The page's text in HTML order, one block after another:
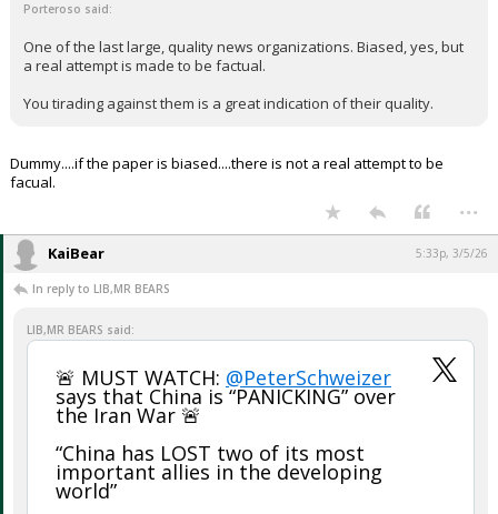
Porteroso said:
One of the last large, quality news organizations. Biased, yes, but
a real attempt is made to be factual.
You tirading against them is a great indication of their quality.
Dummy....if the paper is biased....there is not a real attempt to be
facual.
...
KaiBear 5:33p, 3/5/26
In reply to LIB,MR BEARS
LIB,MR BEARS said:
🚨 MUST WATCH: @PeterSchweizer
says that China is “PANICKING” over
the Iran War 🚨
“China has LOST two of its most
important allies in the developing
world”